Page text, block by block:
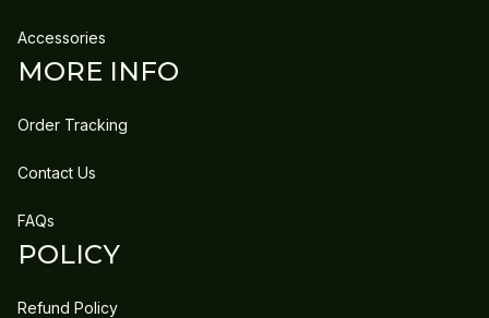
Accessories
MORE INFO
Order Tracking
Contact Us
FAQs
POLICY
Refund Policy